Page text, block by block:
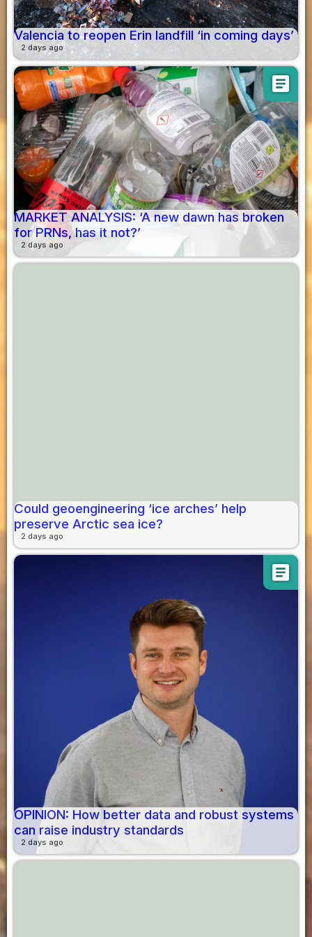
Valencia to reopen Erin landfill ‘in coming days’
2 days ago
article
MARKET ANALYSIS: ‘A new dawn has broken
for PRNs, has it not?’
2 days ago
Could geoengineering ‘ice arches’ help
preserve Arctic sea ice?
2 days ago
article
OPINION: How better data and robust systems
can raise industry standards
2 days ago